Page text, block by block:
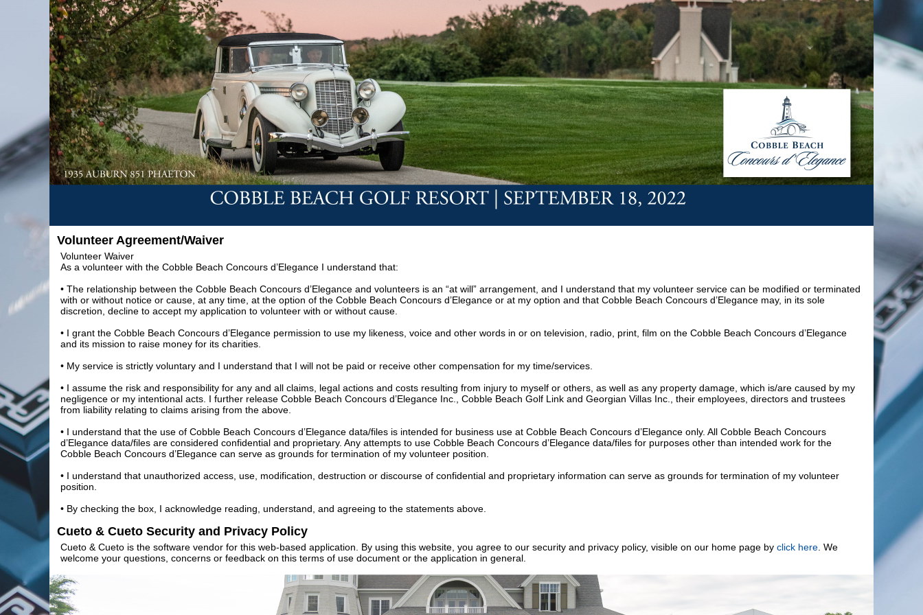
Volunteer Agreement/Waiver
Volunteer Waiver
As a volunteer with the Cobble Beach Concours d’Elegance I understand that:
• The relationship between the Cobble Beach Concours d’Elegance and volunteers is an “at will” arrangement, and I understand that my volunteer service can be modified or terminated
with or without notice or cause, at any time, at the option of the Cobble Beach Concours d’Elegance or at my option and that Cobble Beach Concours d’Elegance may, in its sole
discretion, decline to accept my application to volunteer with or without cause.
• I grant the Cobble Beach Concours d’Elegance permission to use my likeness, voice and other words in or on television, radio, print, film on the Cobble Beach Concours d’Elegance
and its mission to raise money for its charities.
• My service is strictly voluntary and I understand that I will not be paid or receive other compensation for my time/services.
• I assume the risk and responsibility for any and all claims, legal actions and costs resulting from injury to myself or others, as well as any property damage, which is/are caused by my
negligence or my intentional acts. I further release Cobble Beach Concours d’Elegance Inc., Cobble Beach Golf Link and Georgian Villas Inc., their employees, directors and trustees
from liability relating to claims arising from the above.
• I understand that the use of Cobble Beach Concours d’Elegance data/files is intended for business use at Cobble Beach Concours d’Elegance only. All Cobble Beach Concours
d’Elegance data/files are considered confidential and proprietary. Any attempts to use Cobble Beach Concours d’Elegance data/files for purposes other than intended work for the
Cobble Beach Concours d’Elegance can serve as grounds for termination of my volunteer position.
• I understand that unauthorized access, use, modification, destruction or discourse of confidential and proprietary information can serve as grounds for termination of my volunteer
position.
• By checking the box, I acknowledge reading, understand, and agreeing to the statements above.
Cueto & Cueto Security and Privacy Policy
Cueto & Cueto is the software vendor for this web-based application. By using this website, you agree to our security and privacy policy, visible on our home page by click here . We
welcome your questions, concerns or feedback on this terms of use document or the application in general.